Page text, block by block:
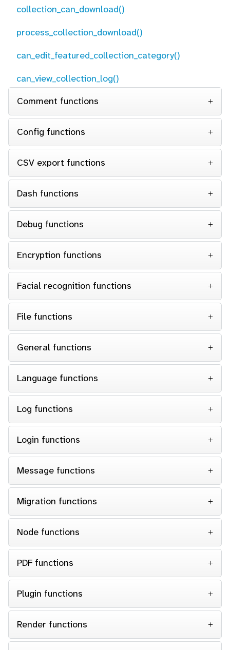
collection_can_download()
process_collection_download()
can_edit_featured_collection_category()
can_view_collection_log()
Comment functions
Config functions
CSV export functions
Dash functions
Debug functions
Encryption functions
Facial recognition functions
File functions
General functions
Language functions
Log functions
Login functions
Message functions
Migration functions
Node functions
PDF functions
Plugin functions
Render functions